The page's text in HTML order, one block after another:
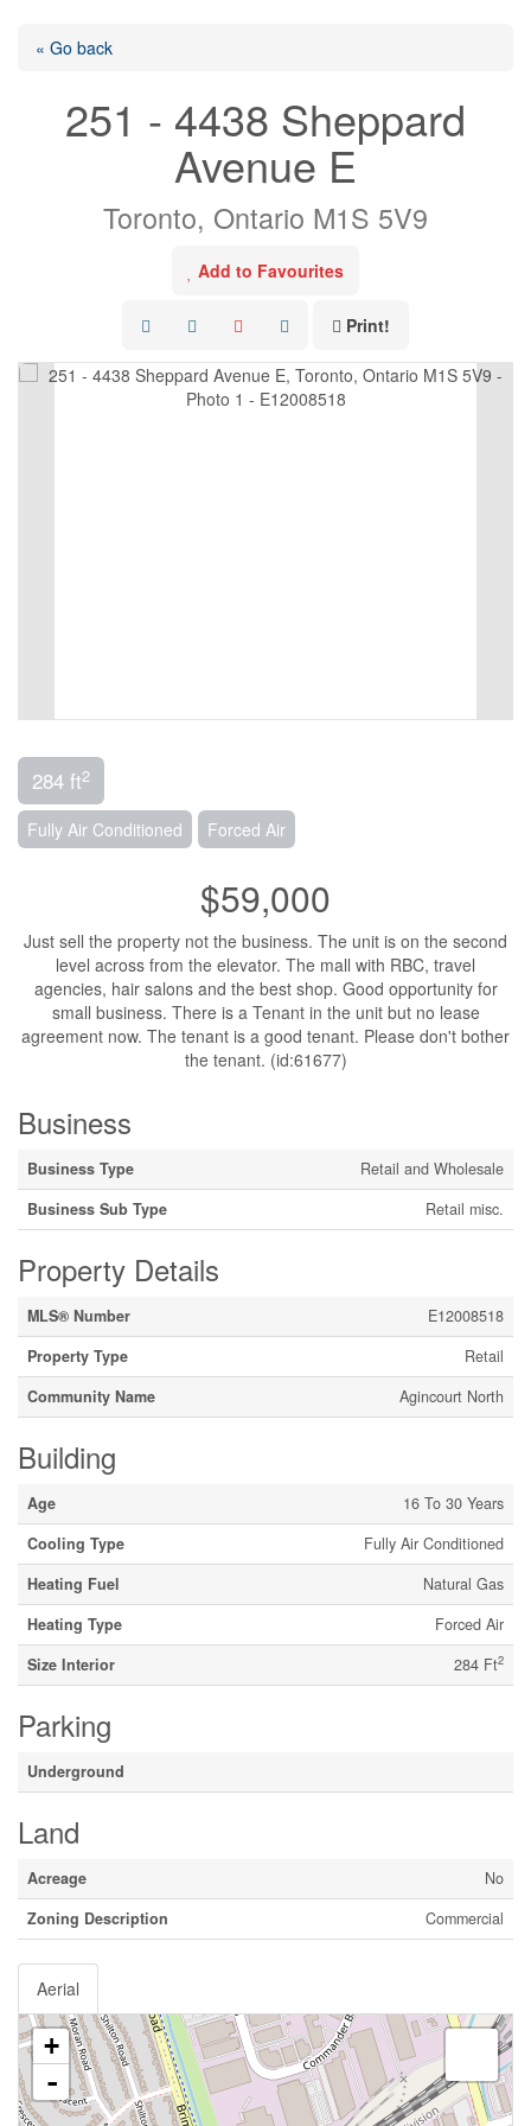
« Go back
251 - 4438 Sheppard
Avenue E
Toronto, Ontario M1S 5V9
Add to Favourites
Print!
284 ft2
Fully Air Conditioned Forced Air
$59,000
Just sell the property not the business. The unit is on the second
level across from the elevator. The mall with RBC, travel
agencies, hair salons and the best shop. Good opportunity for
small business. There is a Tenant in the unit but no lease
agreement now. The tenant is a good tenant. Please don't bother
the tenant. (id:61677)
Business
Business Type
Retail and Wholesale
Business Sub Type
Retail misc.
Property Details
MLS® Number
E12008518
Property Type
Retail
Community Name
Agincourt North
Building
Age
16 To 30 Years
Cooling Type
Fully Air Conditioned
Heating Fuel
Natural Gas
Heating Type
Forced Air
Size Interior
284 Ft2
Parking
Underground
Land
Acreage
No
Zoning Description
Commercial
Aerial
+
-